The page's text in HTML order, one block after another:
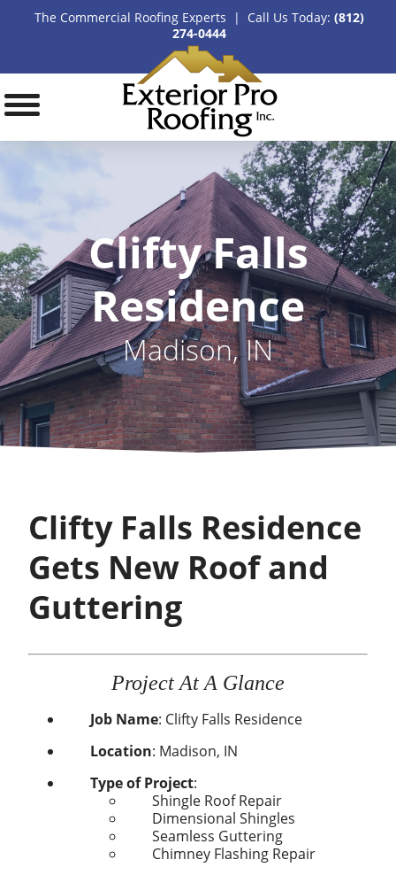
The Commercial Roofing Experts | Call Us Today: (812)
274-0444
Clifty Falls
Residence
Madison, IN
Clifty Falls Residence
Gets New Roof and
Guttering
Project At A Glance
Job Name: Clifty Falls Residence
Location: Madison, IN
Type of Project:
Shingle Roof Repair
Dimensional Shingles
Seamless Guttering
Chimney Flashing Repair